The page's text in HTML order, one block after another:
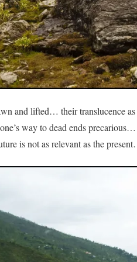
and lifted… their translucence
way to dead ends
is not as relevant as the